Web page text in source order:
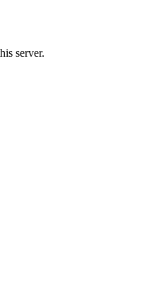
server.